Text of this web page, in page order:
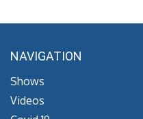
NAVIGATION
Shows
Videos